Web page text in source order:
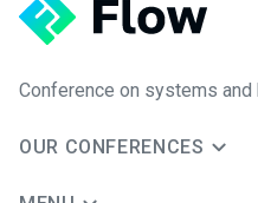
Conference on systems
OUR CONFERENCES